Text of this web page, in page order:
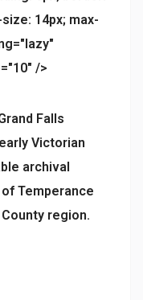
14px; max-
/>
Falls
Victorian
archival
Temperance
region.